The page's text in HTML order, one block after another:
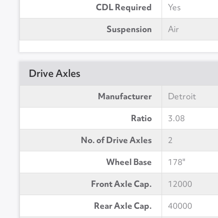
CDL Required
Yes
Suspension
Air
Drive Axles
Manufacturer
Detroit
Ratio
3.08
No. of Drive Axles
2
Wheel Base
178"
Front Axle Cap.
12000
Rear Axle Cap.
40000